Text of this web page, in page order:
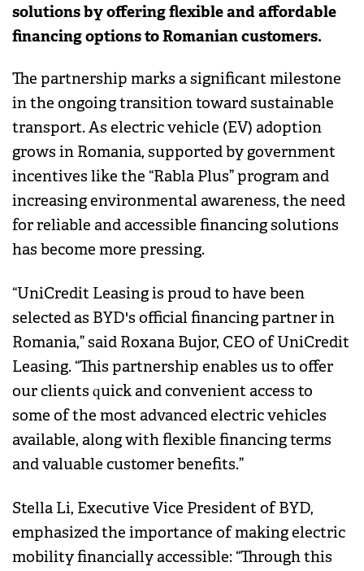
solutions by offering flexible and affordable
financing options to Romanian customers.
The partnership marks a significant milestone
in the ongoing transition toward sustainable
transport. As electric vehicle (EV) adoption
grows in Romania, supported by government
incentives like the “Rabla Plus” program and
increasing environmental awareness, the need
for reliable and accessible financing solutions
has become more pressing.
“UniCredit Leasing is proud to have been
selected as BYD's official financing partner in
Romania,” said Roxana Bujor, CEO of UniCredit
Leasing. “This partnership enables us to offer
our clients quick and convenient access to
some of the most advanced electric vehicles
available, along with flexible financing terms
and valuable customer benefits.”
Stella Li, Executive Vice President of BYD,
emphasized the importance of making electric
mobility financially accessible: “Through this